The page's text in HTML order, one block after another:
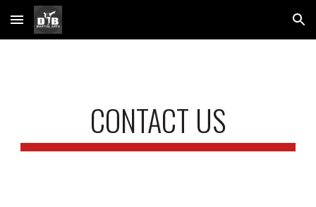
Skip to main content Skip to navigation
CONTACT US